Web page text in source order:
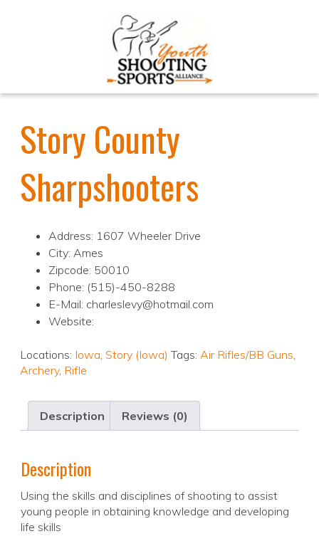
Story County
Sharpshooters
Address: 1607 Wheeler Drive
City: Ames
Zipcode: 50010
Phone: (515)-450-8288
E-Mail: charleslevy@hotmail.com
Website:
Locations: Iowa, Story (Iowa) Tags: Air Rifles/BB Guns,
Archery, Rifle
Description Reviews (0)
Description
Using the skills and disciplines of shooting to assist
young people in obtaining knowledge and developing
life skills